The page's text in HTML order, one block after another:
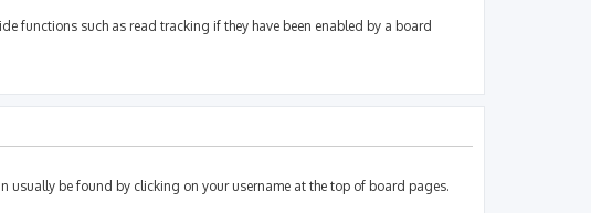
functions such as read tracking if they have been enabled by a board
usually be found by clicking on your username at the top of board pages.